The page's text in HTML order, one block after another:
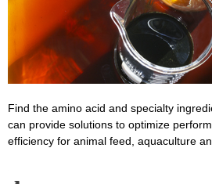
Find the amino acid and specialty
can provide solutions to optimize
efficiency for animal feed, aquaculture